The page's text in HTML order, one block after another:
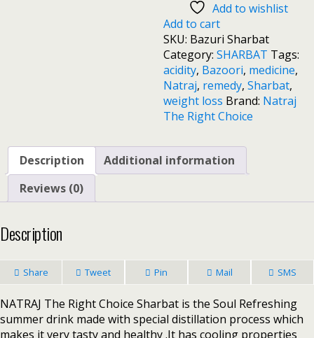
Add to wishlist
Add to cart
SKU: Bazuri Sharbat
Category: SHARBAT Tags:
acidity, Bazoori, medicine,
Natraj, remedy, Sharbat,
weight loss Brand: Natraj
The Right Choice
Description
Additional information
Reviews (0)
Description
Share Tweet Pin Mail SMS
NATRAJ The Right Choice Sharbat is the Soul Refreshing
summer drink made with special distillation process which
makes it very tasty and healthy .It has cooling properties